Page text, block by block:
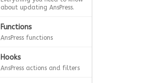
about updating AnsPress.
Functions
AnsPress functions
Hooks
AnsPress actions and filters